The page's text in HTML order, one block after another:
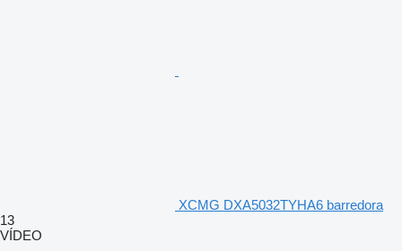
XCMG DXA5032TYHA6 barredora
13
VÍDEO